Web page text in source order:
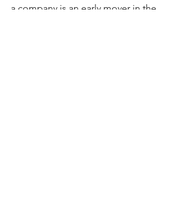
a company is an early mover in the